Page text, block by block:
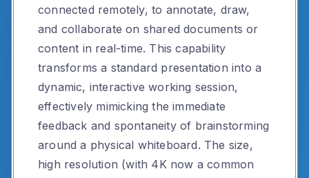
connected remotely, to annotate, draw,
and collaborate on shared documents or
content in real-time. This capability
transforms a standard presentation into a
dynamic, interactive working session,
effectively mimicking the immediate
feedback and spontaneity of brainstorming
around a physical whiteboard. The size,
high resolution (with 4K now a common